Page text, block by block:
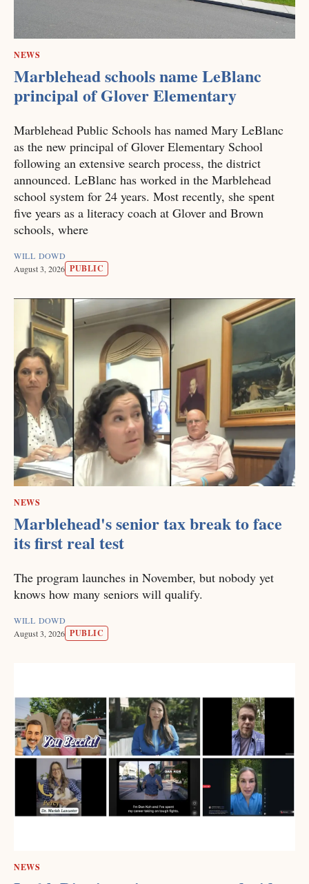
NEWS
Marblehead schools name LeBlanc
principal of Glover Elementary
Marblehead Public Schools has named Mary LeBlanc
as the new principal of Glover Elementary School
following an extensive search process, the district
announced. LeBlanc has worked in the Marblehead
school system for 24 years. Most recently, she spent
five years as a literacy coach at Glover and Brown
schools, where
WILL DOWD
August 3, 2026 PUBLIC
NEWS
Marblehead's senior tax break to face
its first real test
The program launches in November, but nobody yet
knows how many seniors will qualify.
WILL DOWD
August 3, 2026 PUBLIC
NEWS